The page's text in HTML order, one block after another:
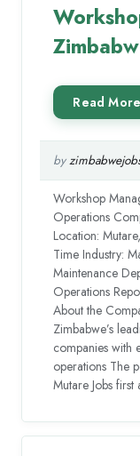
by
Workshop
Operations
Location:
Time Industry:
Maintenance
Operations
About the
Zimbabwe’s
companies with
operations The
Mutare Jobs